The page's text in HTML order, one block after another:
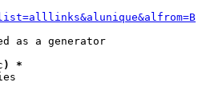
as a generator
*